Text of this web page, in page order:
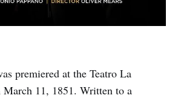
premiered at the Teatro La
March 11, 1851. Written to a